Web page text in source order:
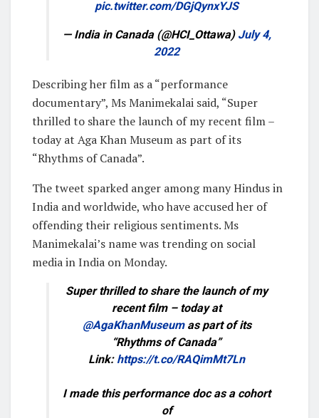
pic.twitter.com/DGjQynxYJS
— India in Canada (@HCI_Ottawa) July 4,
2022
Describing her film as a “performance
documentary”, Ms Manimekalai said, “Super
thrilled to share the launch of my recent film –
today at Aga Khan Museum as part of its
“Rhythms of Canada”.
The tweet sparked anger among many Hindus in
India and worldwide, who have accused her of
offending their religious sentiments. Ms
Manimekalai’s name was trending on social
media in India on Monday.
Super thrilled to share the launch of my
recent film – today at
@AgaKhanMuseumas part of its
“Rhythms of Canada”
Link: https://t.co/RAQimMt7Ln
I made this performance doc as a cohort
of